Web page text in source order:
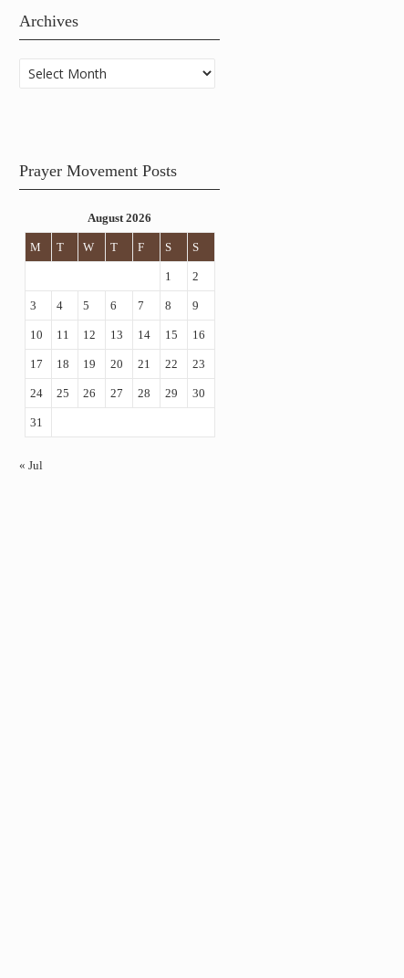
Archives
Archives
Prayer Movement Posts
August 2026
M T W T F S S
1 2
3 4 5 6 7 8 9
10 11 12 13 14 15 16
17 18 19 20 21 22 23
24 25 26 27 28 29 30
31
« Jul